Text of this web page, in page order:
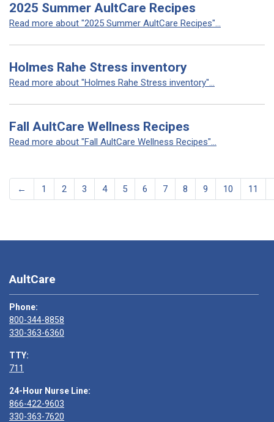
2025 Summer AultCare Recipes
Read more about "2025 Summer AultCare Recipes"...
Holmes Rahe Stress inventory
Read more about "Holmes Rahe Stress inventory"...
Fall AultCare Wellness Recipes
Read more about "Fall AultCare Wellness Recipes"...
← 1 2 3 4 5 6 7 8 9 10 11
AultCare
Phone:
800-344-8858
330-363-6360
TTY:
711
24-Hour Nurse Line:
866-422-9603
330-363-7620